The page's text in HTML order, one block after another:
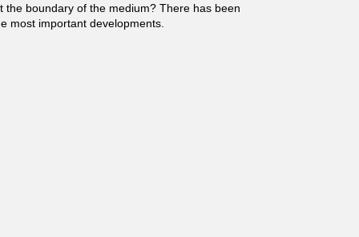
boundary of the medium? There has been
most important developments.